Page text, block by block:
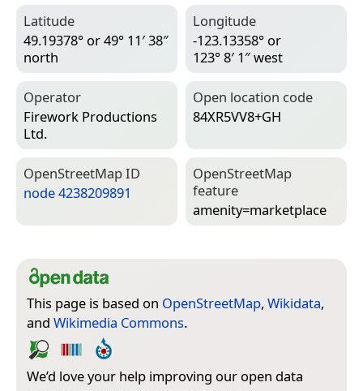
Latitude
49.19378° or 49° 11′ 38″
north
Longitude
-123.13358° or
123° 8′ 1″ west
Operator
Firework Productions
Ltd.
Open location code
84XR5VV8+GH
Open­Street­Map ID
node 4238209891
Open­Street­Map
feature
amenity=­marketplace
This page is based on OpenStreetMap, Wikidata,
and Wikimedia Commons.
We’d love your help improving our open data